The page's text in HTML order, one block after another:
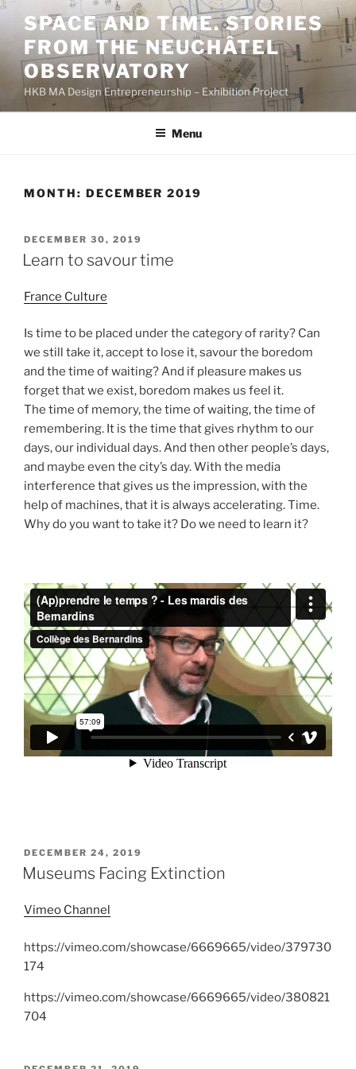
Skip
content
SPACE AND TIME. STORIES
FROM THE NEUCHÂTEL
OBSERVATORY
HKB MA Design Entrepreneurship – Exhibition Project
Menu
MONTH: DECEMBER 2019
POSTED
ON
DECEMBER 30, 2019
Learn to savour time
France Culture
Is time to be placed under the category of rarity? Can
we still take it, accept to lose it, savour the boredom
and the time of waiting? And if pleasure makes us
forget that we exist, boredom makes us feel it.
The time of memory, the time of waiting, the time of
remembering. It is the time that gives rhythm to our
days, our individual days. And then other people’s days,
and maybe even the city’s day. With the media
interference that gives us the impression, with the
help of machines, that it is always accelerating. Time.
Why do you want to take it? Do we need to learn it?
POSTED
ON
DECEMBER 24, 2019
Museums Facing Extinction
Vimeo Channel
https://vimeo.com/showcase/6669665/video/379730
174
https://vimeo.com/showcase/6669665/video/380821
704